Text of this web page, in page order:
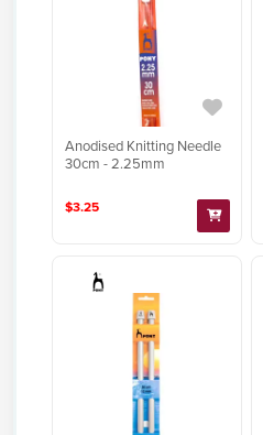
Anodised Knitting Needle
30cm - 2.25mm
$3.25